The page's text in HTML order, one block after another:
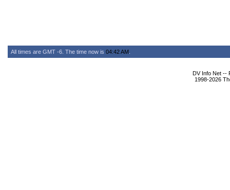
All times are GMT -6. The time now is 04:42 AM
DV Info Net --
1998-2026